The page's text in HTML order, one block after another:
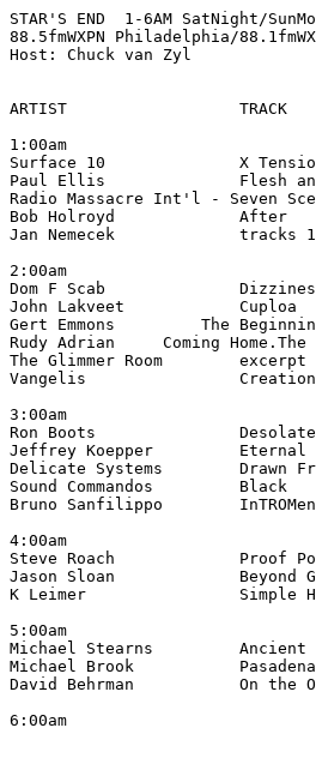
STAR'S END  1-6AM SatNight/
88.5fmWXPN Philadelphia/
Host: Chuck van Zyl
ARTIST                  TRACK
1:00am
Surface 10              X
Paul Ellis              Flesh
Radio Massacre Int'l - Seven
Bob Holroyd             After
Jan Nemecek             tracks
2:00am
Dom F Scab
John Lakveet            Cuploa
Gert Emmons         The
Rudy Adrian     Coming
The Glimmer Room
Vangelis                Creation
3:00am
Ron Boots               Desolate
Jeffrey Koepper         Eternal
Delicate Systems        Drawn
Sound Commandos
Bruno Sanfilippo
4:00am
Steve Roach             Proof
Jason Sloan             Beyond
K Leimer                Simple
5:00am
Michael Stearns         Ancient
Michael Brook
David Behrman           On the
6:00am